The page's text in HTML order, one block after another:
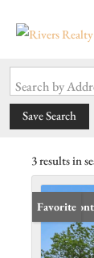
Search by
Save Search
3 results in
Under
Favorite